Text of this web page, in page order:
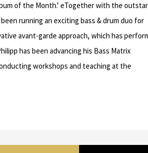
of the Month.’ eTogether with the
running an exciting bass & drum duo for
avant-garde approach, which has
has been advancing his Bass Matrix
workshops and teaching at the